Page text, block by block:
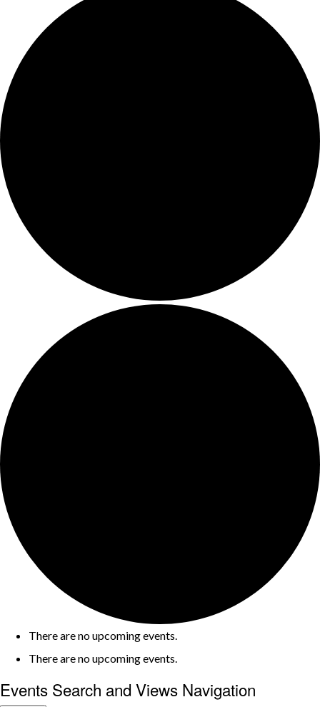
There are no upcoming events.
There are no upcoming events.
Events Search and Views Navigation